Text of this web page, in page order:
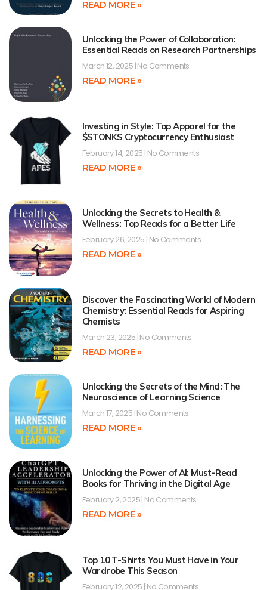
READ MORE »
Unlocking the Power of Collaboration:
Essential Reads on Research Partnerships
March 12, 2025 No Comments
READ MORE »
Investing in Style: Top Apparel for the
$STONKS Cryptocurrency Enthusiast
February 14, 2025 No Comments
READ MORE »
Unlocking the Secrets to Health &
Wellness: Top Reads for a Better Life
February 26, 2025 No Comments
READ MORE »
Discover the Fascinating World of Modern
Chemistry: Essential Reads for Aspiring
Chemists
March 23, 2025 No Comments
READ MORE »
Unlocking the Secrets of the Mind: The
Neuroscience of Learning Science
March 17, 2025 No Comments
READ MORE »
Unlocking the Power of AI: Must-Read
Books for Thriving in the Digital Age
February 2, 2025 No Comments
READ MORE »
Top 10 T-Shirts You Must Have in Your
Wardrobe This Season
February 12, 2025 No Comments